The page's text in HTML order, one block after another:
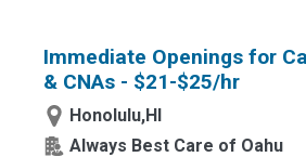
Immediate Openings for
& CNAs - $21-$25/hr
Honolulu,HI
Always Best Care of Oahu